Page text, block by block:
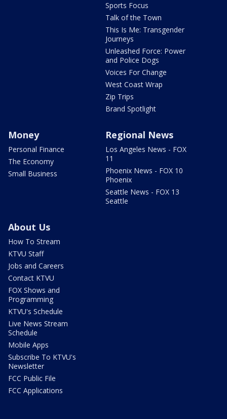
Sports Focus
Talk of the Town
This Is Me: Transgender
Journeys
Unleashed Force: Power
and Police Dogs
Voices For Change
West Coast Wrap
Zip Trips
Brand Spotlight
Money
Personal Finance
The Economy
Small Business
Regional News
Los Angeles News - FOX
11
Phoenix News - FOX 10
Phoenix
Seattle News - FOX 13
Seattle
About Us
How To Stream
KTVU Staff
Jobs and Careers
Contact KTVU
FOX Shows and
Programming
KTVU's Schedule
Live News Stream
Schedule
Mobile Apps
Subscribe To KTVU's
Newsletter
FCC Public File
FCC Applications